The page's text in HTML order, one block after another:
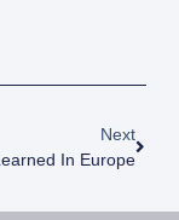
Next
In Europe